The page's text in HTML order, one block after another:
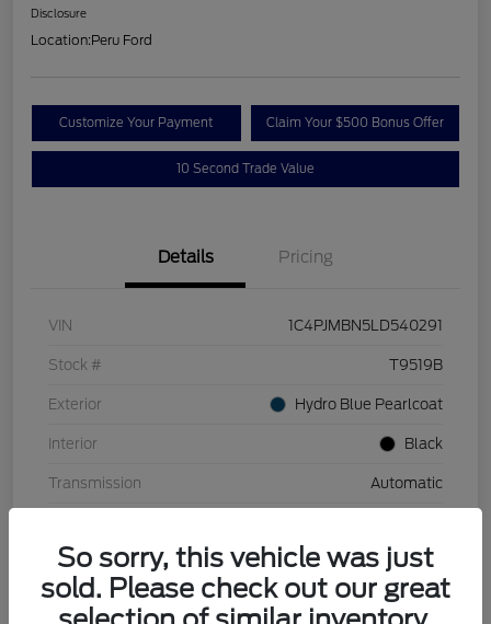
Disclosure
Location:Peru Ford
Customize Your Payment Claim Your $500 Bonus Offer
10 Second Trade Value
Details Pricing
VIN 1C4PJMBN5LD540291
Stock # T9519B
Exterior Hydro Blue Pearlcoat
Interior Black
Transmission Automatic
So sorry, this vehicle was just
sold. Please check out our great